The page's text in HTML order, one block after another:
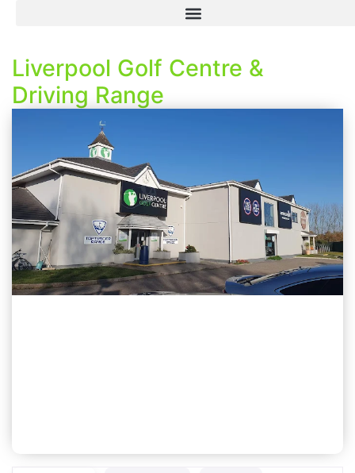
Liverpool Golf Centre &
Driving Range